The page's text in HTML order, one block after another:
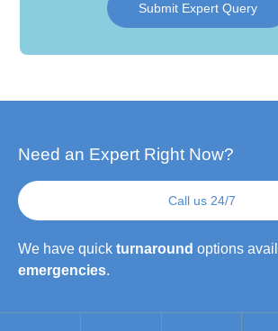
Submit Expert Query
Need an Expert Right Now?
Call us 24/7
We have quick turnaround options
emergencies.